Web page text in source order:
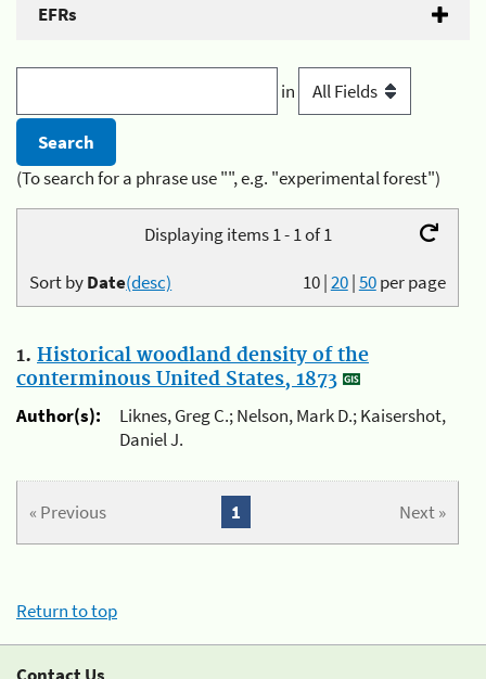
EFRs
in
(To search for a phrase use "", e.g. "experimental forest")
Displaying items 1 - 1 of 1
10|20|50per page
Sort byDate(desc)
1. Historical woodland density of the
conterminous United States, 1873
Author(s):
Liknes, Greg C.; Nelson, Mark D.; Kaisershot,
Daniel J.
« Previous Next »
1
Return to top
Contact Us